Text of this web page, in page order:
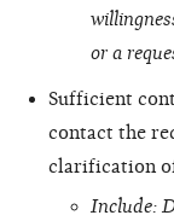
or a
Sufficient
contact the
clarification
Include: